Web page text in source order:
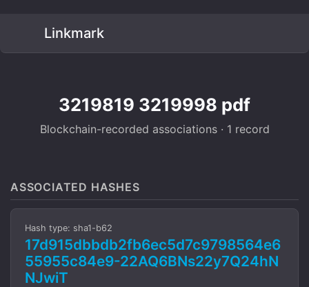
Linkmark
3219819 3219998 pdf
Blockchain-recorded associations · 1 record
ASSOCIATED HASHES
Hash type: sha1-b62
17d915dbbdb2fb6ec5d7c9798564e6
55955c84e9-22AQ6BNs22y7Q24hN
NJwiT